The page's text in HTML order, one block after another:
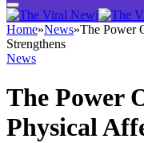
Home»News»The Power
Strengthens
News
The Power
Physical